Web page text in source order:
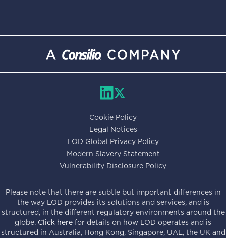
Cookie Policy
Legal Notices
LOD Global Privacy Policy
Modern Slavery Statement
Vulnerability Disclosure Policy
Please note that there are subtle but important differences in
the way LOD provides its solutions and services, and is
structured, in the different regulatory environments around the
globe. Click here for details on how LOD operates and is
structured in Australia, Hong Kong, Singapore, UAE, the UK and